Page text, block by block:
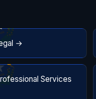
→
Services